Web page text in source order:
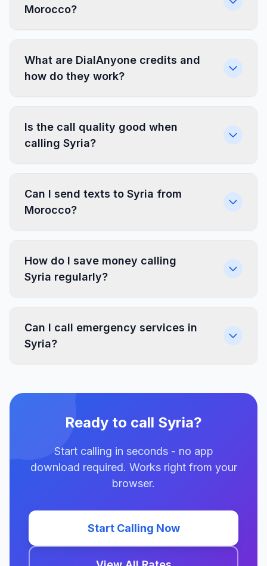
Morocco?
What are DialAnyone credits and
how do they work?
Is the call quality good when
calling Syria?
Can I send texts to Syria from
Morocco?
How do I save money calling
Syria regularly?
Can I call emergency services in
Syria?
Ready to call Syria?
Start calling in seconds - no app
download required. Works right from your
browser.
Start Calling Now